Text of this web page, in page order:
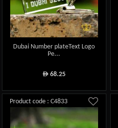
Dubai Number plateText Logo
Pe...
ê68.25
Product code : C4833